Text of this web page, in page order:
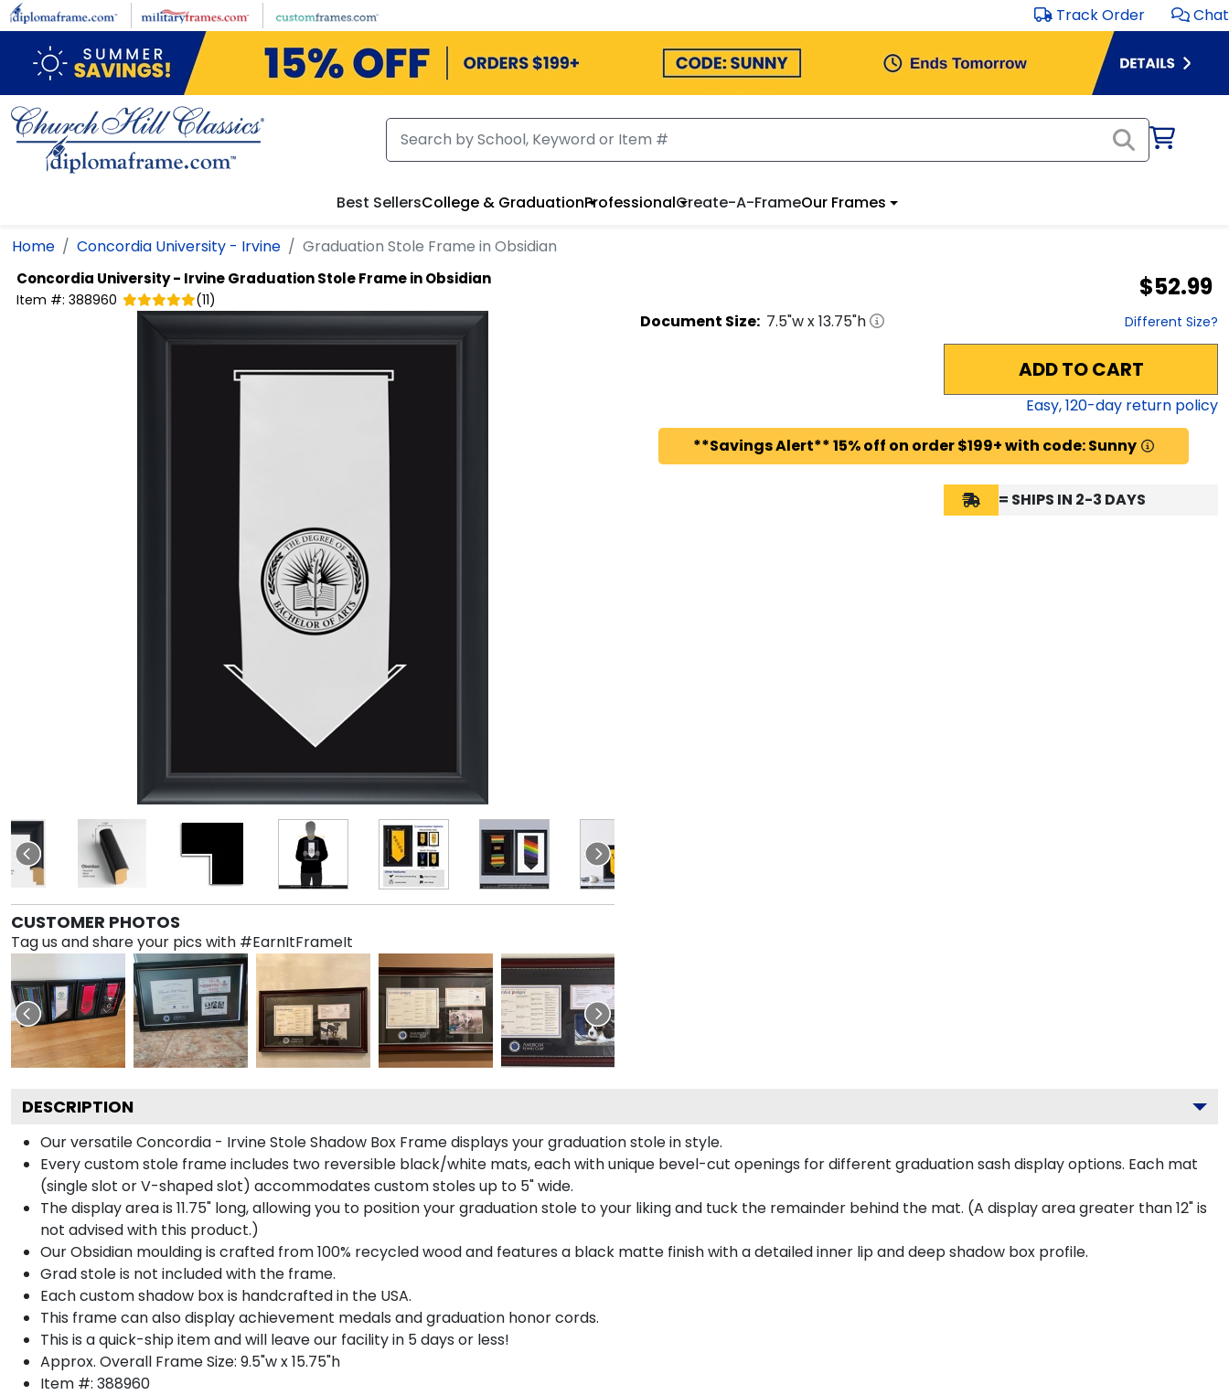
Skip to main content Track Order Chat
Best SellersCollege & GraduationProfessionalCreate-A-FrameOur Frames
Home Concordia University - Irvine Graduation Stole Frame in Obsidian
Concordia University - IrvineGraduation Stole Frame in Obsidian
Item #: 388960 (11) $52.99
CUSTOMER PHOTOS
Tag us and share your pics with #EarnItFrameIt
Document Size: 7.5"w x13.75"h Different Size?
ADD TO CART
Easy,120-day return policy
**Savings Alert** 15% off on order $199+ with code: Sunny
= SHIPS IN 2-3 DAYS
DESCRIPTION
Our versatile Concordia - Irvine Stole Shadow Box Frame displays your graduation stole in style.
Every custom stole frame includes two reversible black/white mats, each with unique bevel-cut openings for different graduation sash display options. Each mat
(single slot or V-shaped slot) accommodates custom stoles up to 5" wide.
The display area is 11.75" long, allowing you to position your graduation stole to your liking and tuck the remainder behind the mat. (A display area greater than 12" is
not advised with this product.)
Our Obsidian moulding is crafted from 100% recycled wood and features a black matte finish with a detailed inner lip and deep shadow box profile.
Grad stole is not included with the frame.
Each custom shadow box is handcrafted in the USA.
This frame can also display achievement medals and graduation honor cords.
This is a quick-ship item and will leave our facility in 5 days or less!
Approx. Overall Frame Size: 9.5"w x 15.75"h
Item #: 388960